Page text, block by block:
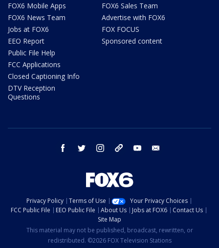
FOX6 Mobile Apps
FOX6 News Team
Jobs at FOX6
EEO Report
Public File Help
FCC Applications
Closed Captioning Info
DTV Reception
Questions
FOX6 Sales Team
Advertise with FOX6
FOX FOCUS
Sponsored content
facebook twitter instagram threads youtube
Privacy Policy Terms of Use
Your Privacy Choices
FCC Public File
EEO Public File About Us Jobs at FOX6
Contact Us
Site Map
This material may not be published, broadcast, rewritten, or
redistributed. ©2026 FOX Television Stations